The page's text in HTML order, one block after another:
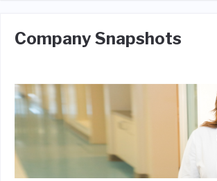
Company Snapshots